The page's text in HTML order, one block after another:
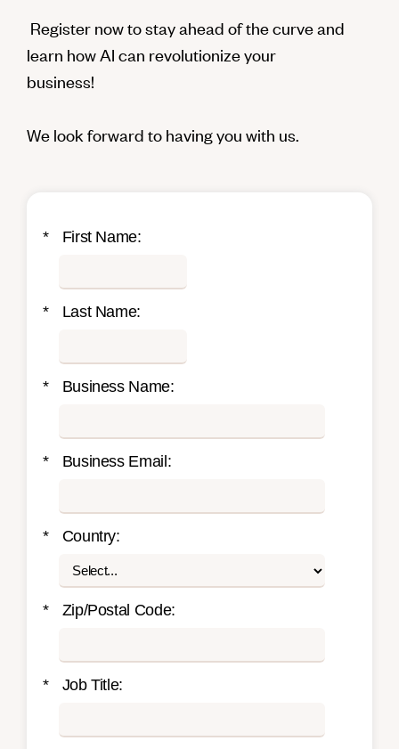
Register now to stay ahead of the curve and
learn how AI can revolutionize your
business!
We look forward to having you with us.
* First Name:
* Last Name:
* Business Name:
* Business Email:
* Country:
* Zip/Postal Code:
* Job Title: